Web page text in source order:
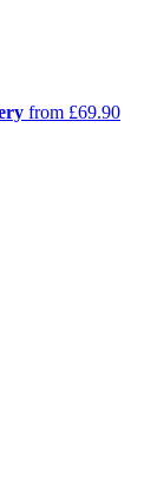
from £69.90